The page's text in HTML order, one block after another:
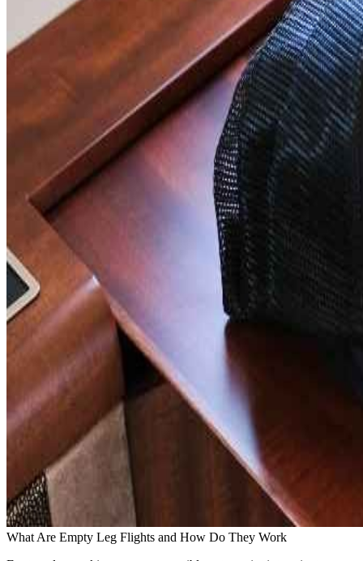
What Are Empty Leg Flights and How Do They Work